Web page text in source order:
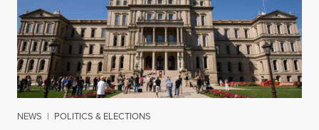
NEWS | POLITICS & ELECTIONS